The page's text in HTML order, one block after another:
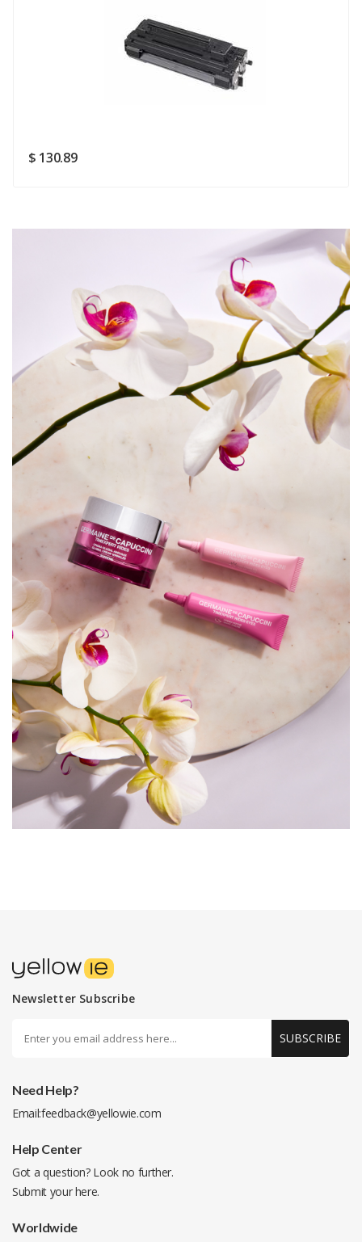
SUBMIT
$ 130.89
Newsletter Subscribe
SUBSCRIBE
Need Help?
Email:feedback@yellowie.com
Help Center
Got a question? Look no further.
Submit yourhere.
Worldwide